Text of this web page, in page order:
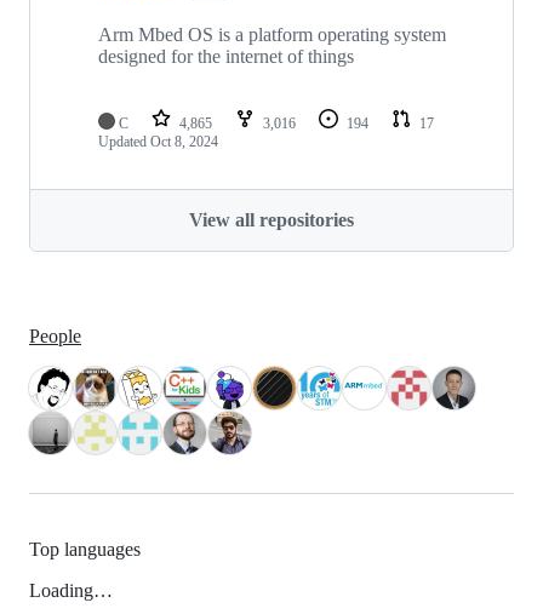
Arm Mbed OS is a platform operating system
designed for the internet of things
C 4,865 3,016 194
17
Updated Oct 8, 2024
View all repositories
People
Top languages
Loading…